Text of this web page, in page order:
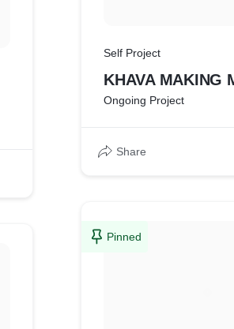
Self Project
KHAVA MAKING
Ongoing Project
Share
Pinned